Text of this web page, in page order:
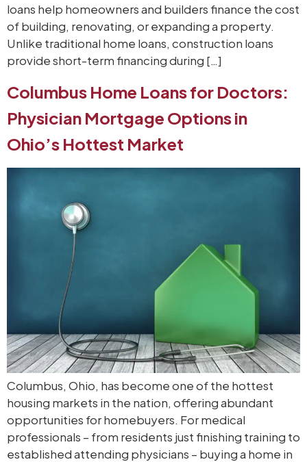
loans help homeowners and builders finance the cost
of building, renovating, or expanding a property.
Unlike traditional home loans, construction loans
provide short-term financing during […]
Columbus Home Loans for Doctors:
Physician Mortgage Options in
Ohio’s Hottest Market
Columbus, Ohio, has become one of the hottest
housing markets in the nation, offering abundant
opportunities for homebuyers. For medical
professionals – from residents just finishing training to
established attending physicians – buying a home in